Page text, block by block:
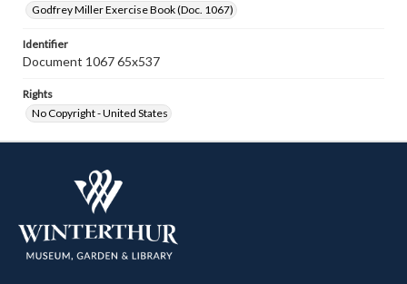
Godfrey Miller Exercise Book (Doc. 1067)
Identifier
Document 1067 65x537
Rights
No Copyright - United States